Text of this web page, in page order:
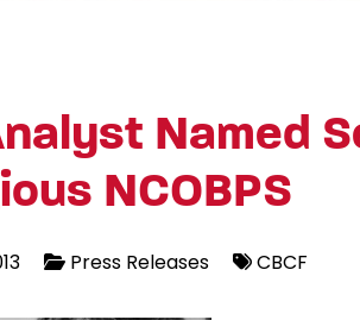
Named
NCOBPS
Press Releases CBCF